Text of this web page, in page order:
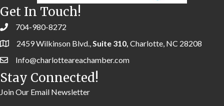
Get In Touch!
704-980-8272
2459 Wilkinson Blvd.,Suite 310, Charlotte, NC 28208
Info@charlotteareachamber.com
Stay Connected!
Join Our Email Newsletter